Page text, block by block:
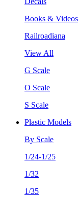
Books & Videos
Railroadiana
View All
G Scale
O Scale
S Scale
Plastic Models
By Scale
1/24-1/25
1/32
1/35